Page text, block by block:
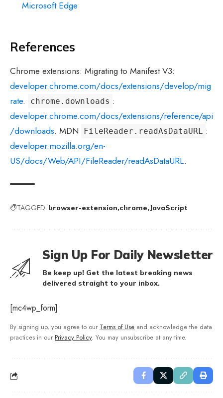
Microsoft Edge
References
Chrome extensions: Migrating to Manifest V3:
developer.chrome.com/docs/extensions/develop/mig
rate. chrome.downloads :
developer.chrome.com/docs/extensions/reference/api
/downloads. MDN FileReader.readAsDataURL :
developer.mozilla.org/en-
US/docs/Web/API/FileReader/readAsDataURL.
TAGGED: browser-extension chrome JavaScript
Sign Up For Daily Newsletter
Be keep up! Get the latest breaking news
delivered straight to your inbox.
[mc4wp_form]
By signing up, you agree to our Terms of Use and acknowledge the data
practices in our Privacy Policy. You may unsubscribe at any time.